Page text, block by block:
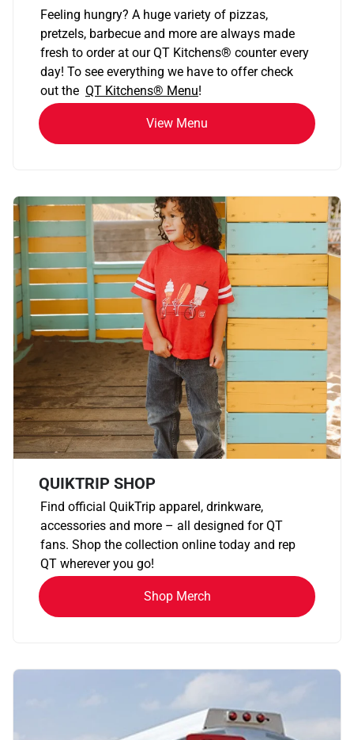
Feeling hungry? A huge variety of pizzas,
pretzels, barbecue and more are always made
fresh to order at our QT Kitchens® counter every
day! To see everything we have to offer check
out the QT Kitchens® Menu!
View Menu
QUIKTRIP SHOP
Find official QuikTrip apparel, drinkware,
accessories and more – all designed for QT
fans. Shop the collection online today and rep
QT wherever you go!
Shop Merch